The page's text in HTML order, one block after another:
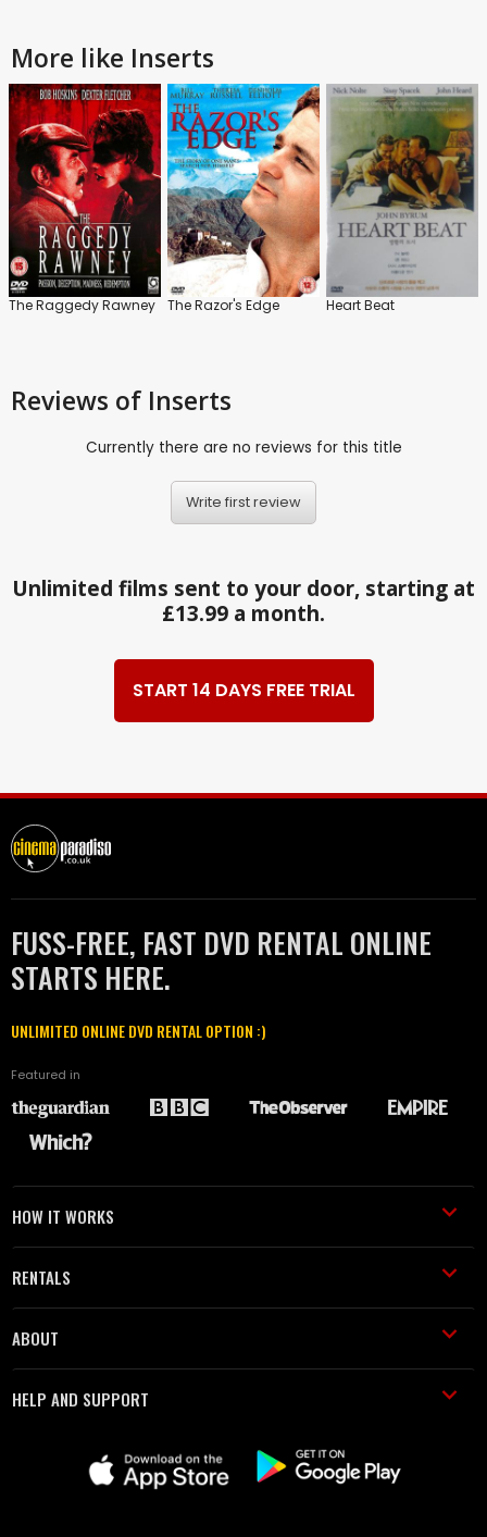
More like Inserts
The Raggedy Rawney The Razor's Edge Heart Beat
Reviews of Inserts
Currently there are no reviews for this title
Write first review
Unlimited films sent to your door, starting at
£13.99 a month.
START 14 DAYS FREE TRIAL
FUSS-FREE, FAST DVD RENTAL ONLINE
STARTS HERE.
UNLIMITED ONLINE DVD RENTAL OPTION :)
Featured in
HOW IT WORKS
RENTALS
ABOUT
HELP AND SUPPORT